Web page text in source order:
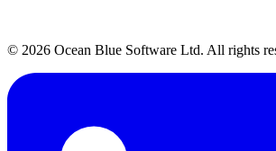
© 2026 Ocean Blue Software Ltd. All rights